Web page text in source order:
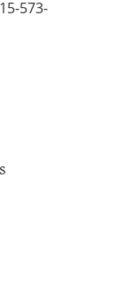
573-